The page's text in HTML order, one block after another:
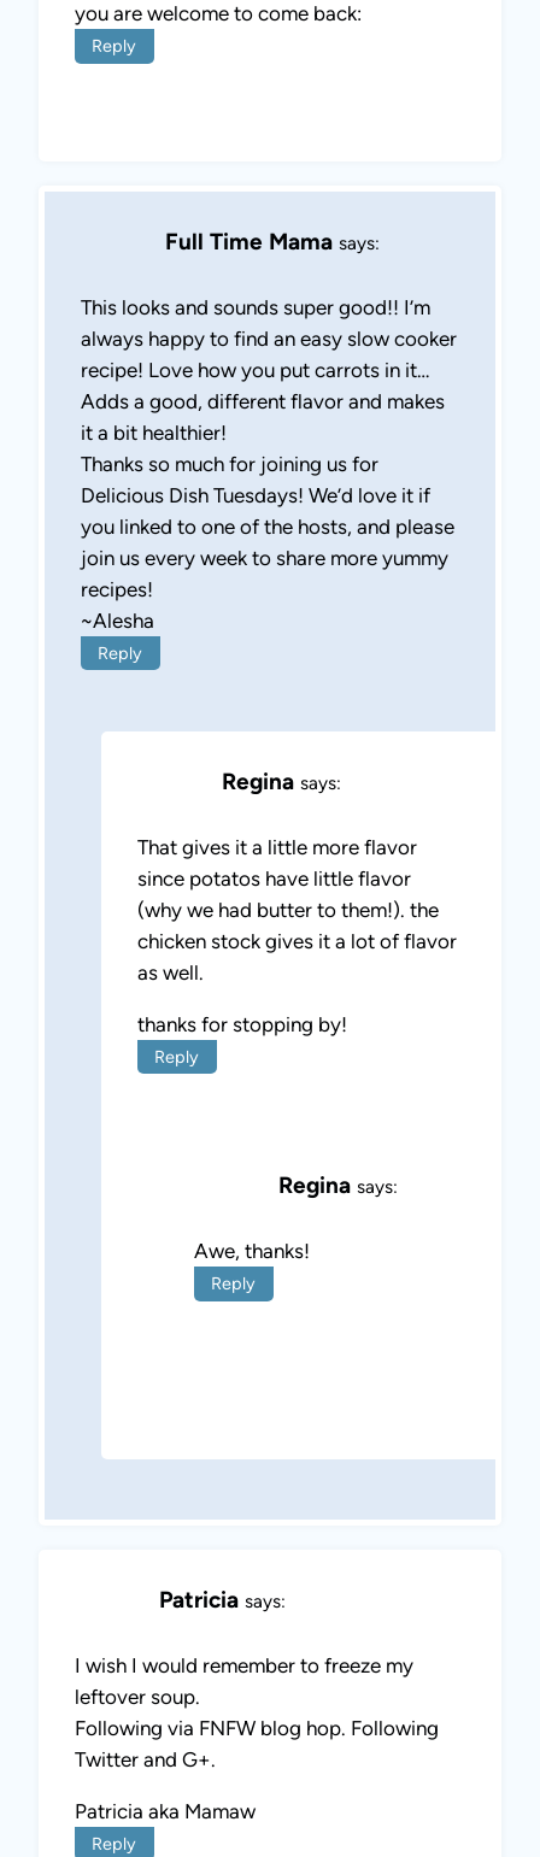
you are welcome to come back:
Reply
Full Time Mama says:
This looks and sounds super good!! I’m
always happy to find an easy slow cooker
recipe! Love how you put carrots in it…
Adds a good, different flavor and makes
it a bit healthier!
Thanks so much for joining us for
Delicious Dish Tuesdays! We’d love it if
you linked to one of the hosts, and please
join us every week to share more yummy
recipes!
~Alesha
Reply
Regina says:
That gives it a little more flavor
since potatos have little flavor
(why we had butter to them!). the
chicken stock gives it a lot of flavor
as well.
thanks for stopping by!
Reply
Regina says:
Awe, thanks!
Reply
Patricia says:
I wish I would remember to freeze my
leftover soup.
Following via FNFW blog hop. Following
Twitter and G+.
Patricia aka Mamaw
Reply